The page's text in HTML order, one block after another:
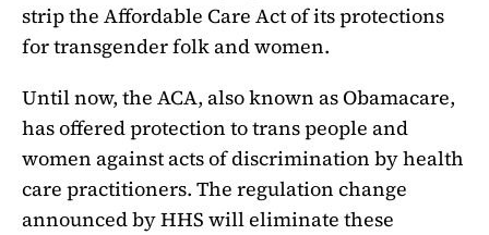
strip the Affordable Care Act of its protections
for transgender folk and women.
Until now, the ACA, also known as Obamacare,
has offered protection to trans people and
women against acts of discrimination by health
care practitioners. The regulation change
announced by HHS will eliminate these